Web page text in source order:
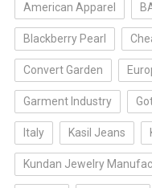
American Apparel
Blackberry Pearl
Convert Garden
Garment Industry
Italy Kasil Jeans
Kundan Jewelry